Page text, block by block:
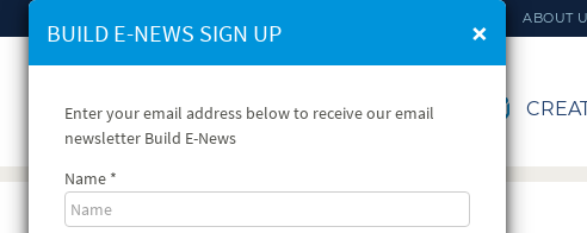
BUILD E-NEWS SIGN UP ×
Enter your email address below to receive our email
newsletter Build E-News
Name
ABOUT
VIEW STATE PROFILES